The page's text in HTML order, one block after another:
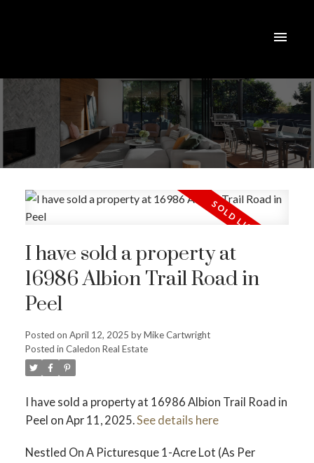
I have sold a property at
16986 Albion Trail Road in
Peel
Posted on April 12, 2025 byMike Cartwright
Posted in Caledon Real Estate
I have sold a property at 16986 Albion Trail Road in
Peel on Apr 11, 2025.See details here
Nestled On A Picturesque 1-Acre Lot (As Per